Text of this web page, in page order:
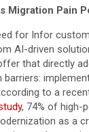
Migration Pain
for Infor
AI-driven
that directly
to a
, 74% of high-
as a